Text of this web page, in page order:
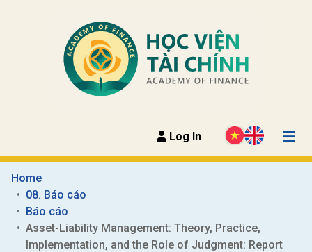
Log In
Home
08. Báo cáo
Báo cáo
Asset-Liability Management: Theory, Practice,
Implementation, and the Role of Judgment: Report